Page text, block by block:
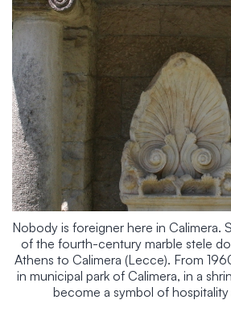
Nobody is foreigner here in Calimera.
of the fourth-century marble stele
Athens to Calimera (Lecce). From
in municipal park of Calimera, in a
become a symbol of hospitality